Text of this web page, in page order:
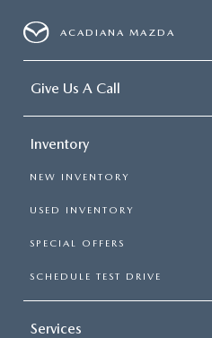
ACADIANA MAZDA
Give Us A Call
Inventory
NEW INVENTORY
USED INVENTORY
SPECIAL OFFERS
SCHEDULE TEST DRIVE
Services